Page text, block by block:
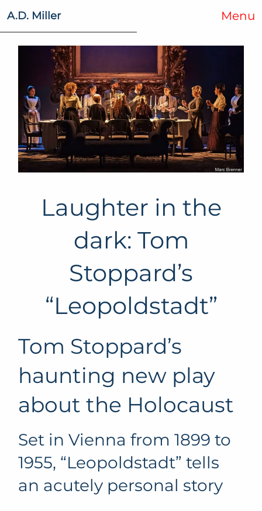
A.D. Miller Menu
Laughter in the
dark: Tom
Stoppard’s
“Leopoldstadt”
Tom Stoppard’s
haunting new play
about the Holocaust
Set in Vienna from 1899 to
1955, “Leopoldstadt” tells
an acutely personal story